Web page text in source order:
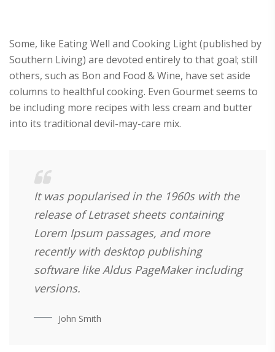
Some, like Eating Well and Cooking Light (published by
Southern Living) are devoted entirely to that goal; still
others, such as Bon and Food & Wine, have set aside
columns to healthful cooking. Even Gourmet seems to
be including more recipes with less cream and butter
into its traditional devil-may-care mix.
It was popularised in the 1960s with the
release of Letraset sheets containing
Lorem Ipsum passages, and more
recently with desktop publishing
software like Aldus PageMaker including
versions.
John Smith